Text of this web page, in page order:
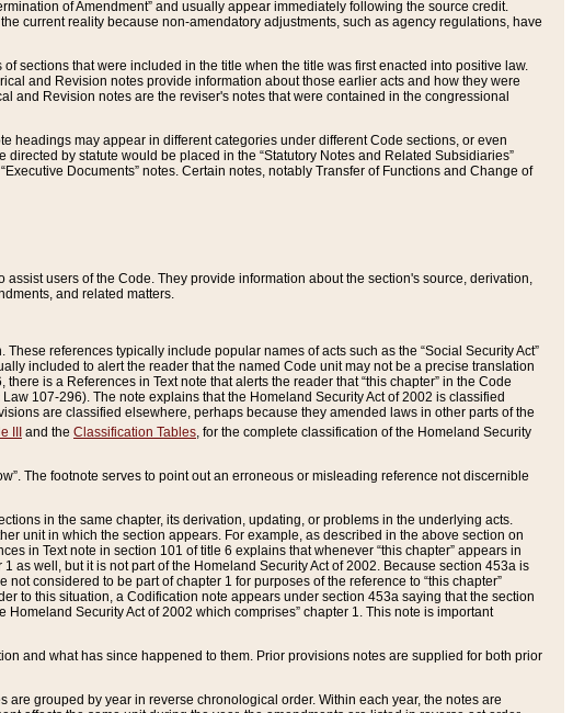
of Amendment” and usually appear immediately following the source credit.
current reality because non-amendatory adjustments, such as agency regulations, have
sections that were included in the title when the title was first enacted into positive law.
and Revision notes provide information about those earlier acts and how they were
and Revision notes are the reviser's notes that were contained in the congressional
headings may appear in different categories under different Code sections, or even
by statute would be placed in the “Statutory Notes and Related Subsidiaries”
Documents” notes. Certain notes, notably Transfer of Functions and Change of
users of the Code. They provide information about the section's source, derivation,
and related matters.
references typically include popular names of acts such as the “Social Security Act”
included to alert the reader that the named Code unit may not be a precise translation
is a References in Text note that alerts the reader that “this chapter” in the Code
107-296). The note explains that the Homeland Security Act of 2002 is classified
are classified elsewhere, perhaps because they amended laws in other parts of the
III and the Classification Tables, for the complete classification of the Homeland Security
The footnote serves to point out an erroneous or misleading reference not discernible
in the same chapter, its derivation, updating, or problems in the underlying acts.
unit in which the section appears. For example, as described in the above section on
in Text note in section 101 of title 6 explains that whenever “this chapter” appears in
as well, but it is not part of the Homeland Security Act of 2002. Because section 453a is
considered to be part of chapter 1 for purposes of the reference to “this chapter”
to this situation, a Codification note appears under section 453a saying that the section
Security Act of 2002 which comprises” chapter 1. This note is important
and what has since happened to them. Prior provisions notes are supplied for both prior
grouped by year in reverse chronological order. Within each year, the notes are